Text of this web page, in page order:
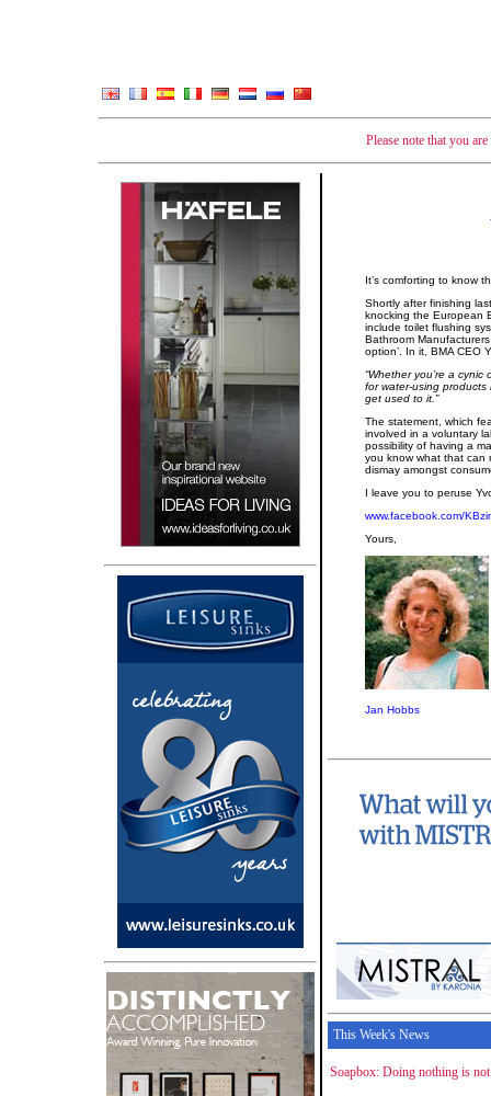
Please note that you
It’s comforting to know
Shortly after finishing
knocking the European
include toilet flushing
Bathroom
option’. In it, BMA CEO
“Whether you’re a
for water-using products
get used to it.”
The statement, which
involved in a voluntary
possibility of having a
you know what that can
dismay amongst
I leave you to peruse
www.facebook.com/
Yours,
Jan Hobbs
This Week's News
Soapbox: Doing nothing is